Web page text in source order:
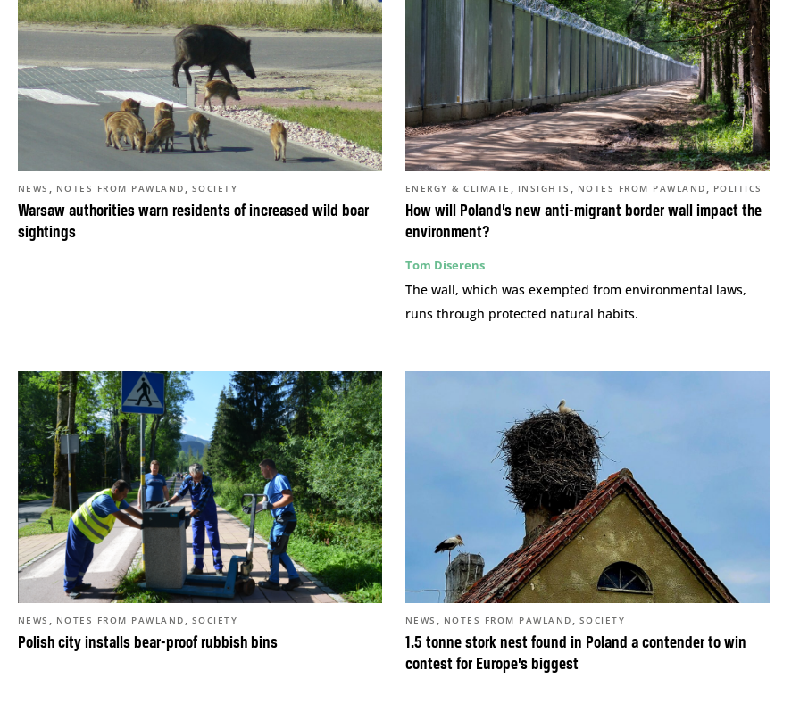
Warsaw authorities warn residents of increased wild boar
sightings
NEWS , NOTES FROM PAWLAND , SOCIETY
How will Poland’s new anti-migrant border wall impact the
environment?
ENERGY & CLIMATE , INSIGHTS , NOTES FROM PAWLAND , POLITICS
Tom Diserens
The wall, which was exempted from environmental laws,
runs through protected natural habits.
Polish city installs bear-proof rubbish bins
NEWS , NOTES FROM PAWLAND , SOCIETY
1.5 tonne stork nest found in Poland a contender to win
contest for Europe’s biggest
NEWS , NOTES FROM PAWLAND , SOCIETY